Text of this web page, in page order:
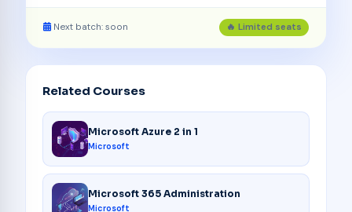
Next batch: soon 🔥 Limited seats
Related Courses
Microsoft Azure 2 in 1
Microsoft
Microsoft 365 Administration
Microsoft